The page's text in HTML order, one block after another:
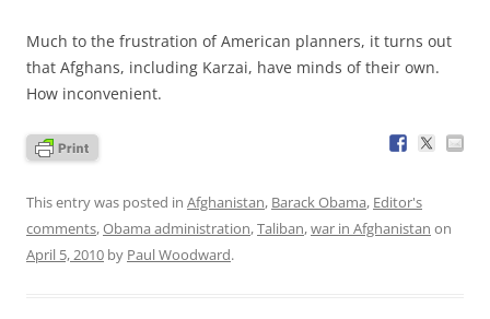
Much to the frustration of American planners, it turns out
that Afghans, including Karzai, have minds of their own.
How inconvenient.
This entry was posted in Afghanistan, Barack Obama, Editor's
comments,Obama administration,Taliban,war in Afghanistan on
April 5, 2010 by Paul Woodward.